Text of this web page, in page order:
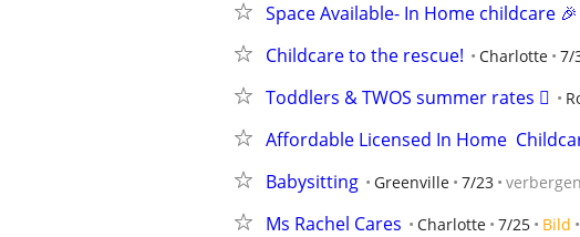
Space Available- In Home childcare 🎉
Childcare to the rescue! Charlotte 7/
Toddlers & TWOS summer rates 🫟
Affordable Licensed In Home
Babysitting Greenville 7/23 verbergen
Ms Rachel Cares Charlotte 7/25 Bild